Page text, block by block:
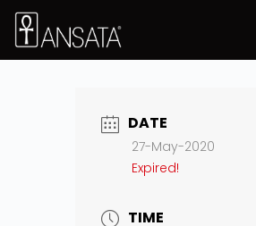
DATE
27-May-2020
Expired!
TIME